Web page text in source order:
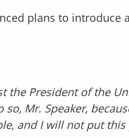
plans to
President of the
Mr. Speaker,
and I will not put